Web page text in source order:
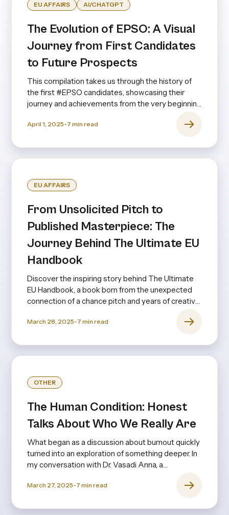
EU AFFAIRS AI/CHATGPT
The Evolution of EPSO: A Visual
Journey from First Candidates
to Future Prospects
This compilation takes us through the history of
the first #EPSO candidates, showcasing their
journey and achievements from the very beginning
April 1, 2025-7 min read
EU AFFAIRS
From Unsolicited Pitch to
Published Masterpiece: The
Journey Behind The Ultimate EU
Handbook
Discover the inspiring story behind The Ultimate
EU Handbook, a book born from the unexpected
connection of a chance pitch and years of creative
March 28, 2025-7 min read
OTHER
The Human Condition: Honest
Talks About Who We Really Are
What began as a discussion about burnout quickly
turned into an exploration of something deeper. In
my conversation with Dr. Vasadi Anna, a
became clear that burnout isn’t just about long
upbringing, and the invisible pressures we
March 27, 2025-7 min read